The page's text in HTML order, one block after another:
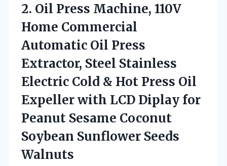
2. Oil Press Machine, 110V
Home Commercial
Automatic Oil Press
Extractor, Steel Stainless
Electric Cold & Hot Press Oil
Expeller with LCD Diplay for
Peanut Sesame Coconut
Soybean Sunflower Seeds
Walnuts